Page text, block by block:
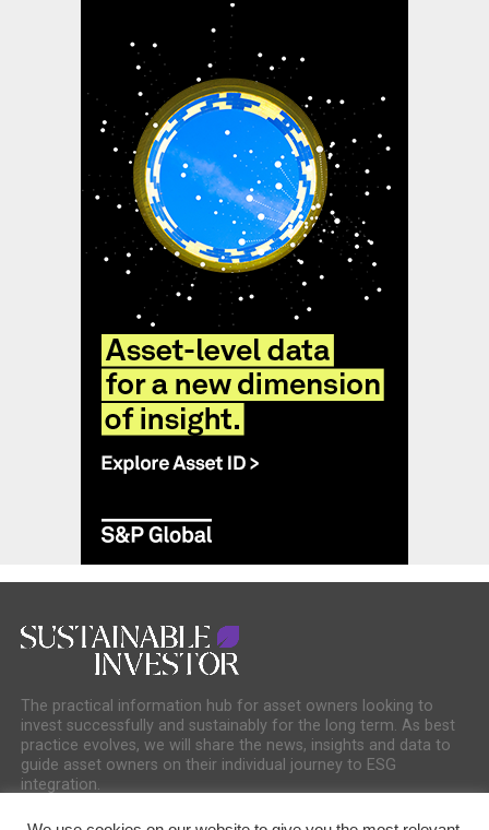
The practical information hub for asset owners looking to
invest successfully and sustainably for the long term. As best
practice evolves, we will share the news, insights and data to
guide asset owners on their individual journey to ESG
integration.